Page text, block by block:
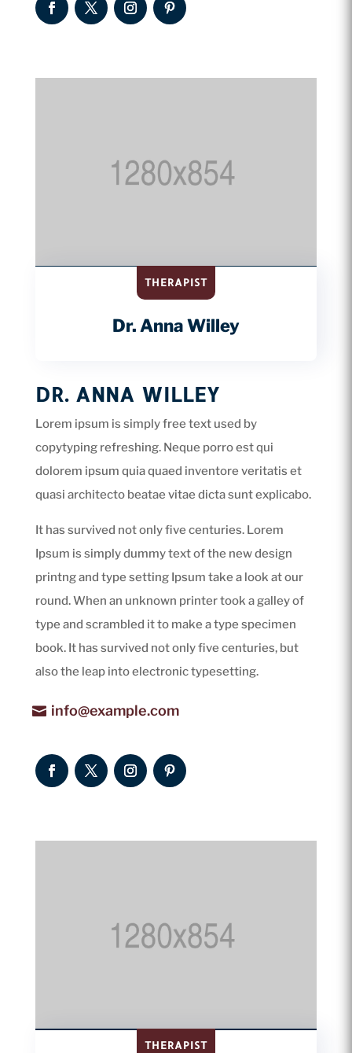
THERAPIST
Dr. Anna Willey
DR. ANNA WILLEY
Lorem ipsum is simply free text used by
copytyping refreshing. Neque porro est qui
dolorem ipsum quia quaed inventore veritatis et
quasi architecto beatae vitae dicta sunt explicabo.
It has survived not only five centuries. Lorem
Ipsum is simply dummy text of the new design
printng and type setting Ipsum take a look at our
round. When an unknown printer took a galley of
type and scrambled it to make a type specimen
book. It has survived not only five centuries, but
also the leap into electronic typesetting.
info@example.com
THERAPIST